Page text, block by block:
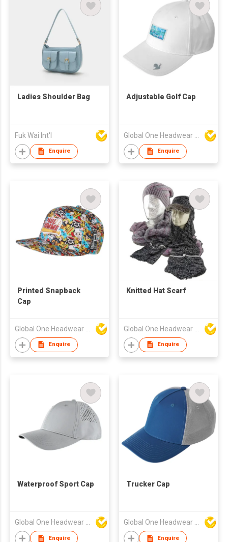
Ladies Shoulder Bag
Fuk Wai Int'l
Enquire
Adjustable Golf Cap
Enquire
Printed Snapback
Cap
Enquire
Knitted Hat Scarf
Enquire
Waterproof Sport Cap
Enquire
Trucker Cap
Enquire